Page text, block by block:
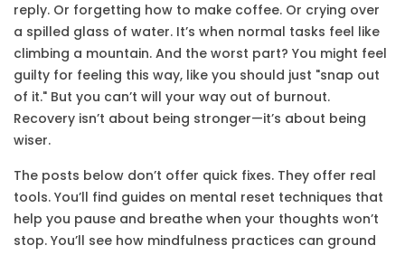
reply. Or forgetting how to make coffee. Or crying over
a spilled glass of water. It’s when normal tasks feel like
climbing a mountain. And the worst part? You might feel
guilty for feeling this way, like you should just "snap out
of it." But you can’t will your way out of burnout.
Recovery isn’t about being stronger—it’s about being
wiser.
The posts below don’t offer quick fixes. They offer real
tools. You’ll find guides on mental reset techniques that
help you pause and breathe when your thoughts won’t
stop. You’ll see how mindfulness practices can ground